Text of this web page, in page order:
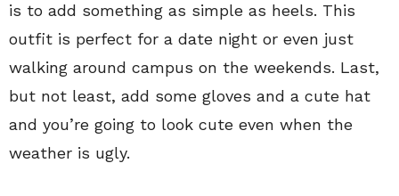
is to add something as simple as heels. This
outfit is perfect for a date night or even just
walking around campus on the weekends. Last,
but not least, add some gloves and a cute hat
and you’re going to look cute even when the
weather is ugly.